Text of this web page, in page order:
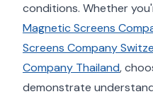
conditions. Whether
Magnetic Screens
Screens Company
Company Thailand,
demonstrate